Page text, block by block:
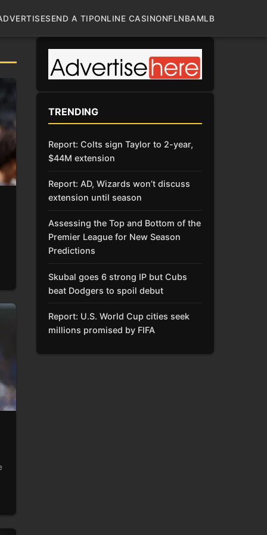
SEND A TIPONLINE CASINONFLNBAMLB
TRENDING
Report: Colts sign Taylor to 2-year,
$44M extension
Report: AD, Wizards won’t discuss
extension until season
Assessing the Top and Bottom of the
Premier League for New Season
Predictions
Skubal goes 6 strong IP but Cubs
beat Dodgers to spoil debut
Report: U.S. World Cup cities seek
millions promised by FIFA